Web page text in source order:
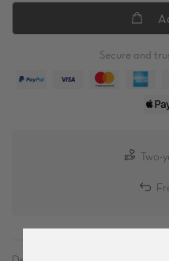
Secure and